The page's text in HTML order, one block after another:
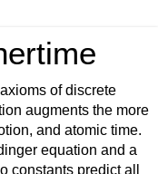
of discrete
augments the more
and atomic time.
equation and a
constants predict all